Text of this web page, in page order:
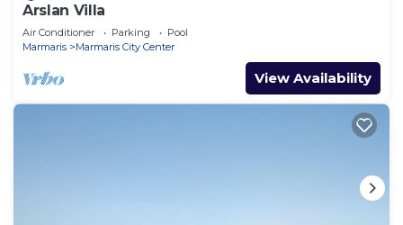
Arslan Villa
Air Conditioner Parking
Pool
Marmaris
Marmaris City Center
View Availability